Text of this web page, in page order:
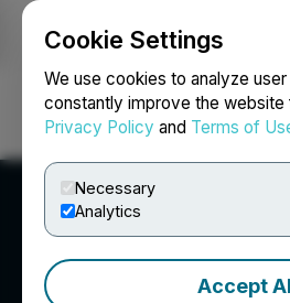
Cookie Settings
We use cookies to analyze
constantly improve the website
Privacy Policy and Terms of
Necessary
Analytics
Accept
Login Search